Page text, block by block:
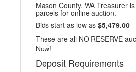
Mason County, WA Treasurer
parcels for online auction.
Bids start as low as$5,479.00
These are all NO RESERVE
Now!
Deposit Requirements